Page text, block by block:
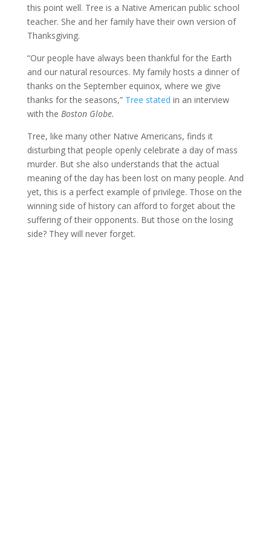
this point well. Tree is a Native American public school
teacher. She and her family have their own version of
Thanksgiving.
“Our people have always been thankful for the Earth
and our natural resources. My family hosts a dinner of
thanks on the September equinox, where we give
thanks for the seasons,” Tree stated in an interview
with the Boston Globe.
Tree, like many other Native Americans, finds it
disturbing that people openly celebrate a day of mass
murder. But she also understands that the actual
meaning of the day has been lost on many people. And
yet, this is a perfect example of privilege. Those on the
winning side of history can afford to forget about the
suffering of their opponents. But those on the losing
side? They will never forget.